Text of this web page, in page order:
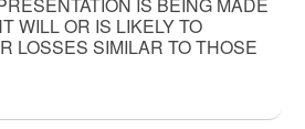
WILL OR IS LIKELY TO
LOSSES SIMILAR TO THOSE